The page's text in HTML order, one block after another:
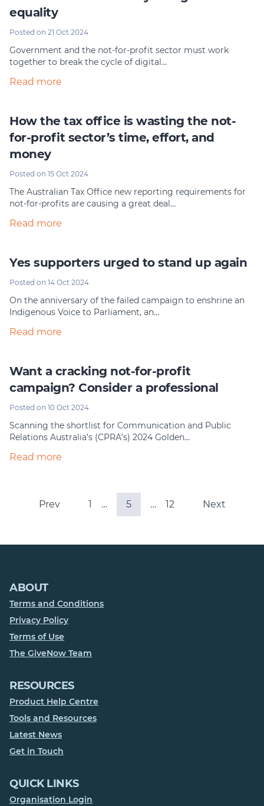
equality
Posted on 21 Oct 2024
Government and the not-for-profit sector must work
together to break the cycle of digital…
Read more
How the tax office is wasting the not-
for-profit sector’s time, effort, and
money
Posted on 15 Oct 2024
The Australian Tax Office new reporting requirements for
not-for-profits are causing a great deal…
Read more
Yes supporters urged to stand up again
Posted on 14 Oct 2024
On the anniversary of the failed campaign to enshrine an
Indigenous Voice to Parliament, an…
Read more
Want a cracking not-for-profit
campaign? Consider a professional
Posted on 10 Oct 2024
Scanning the shortlist for Communication and Public
Relations Australia’s (CPRA’s) 2024 Golden…
Read more
Prev 1 … 5 … 12 Next
ABOUT
Terms and Conditions
Privacy Policy
Terms of Use
The GiveNow Team
RESOURCES
Product Help Centre
Tools and Resources
Latest News
Get in Touch
QUICK LINKS
Organisation Login